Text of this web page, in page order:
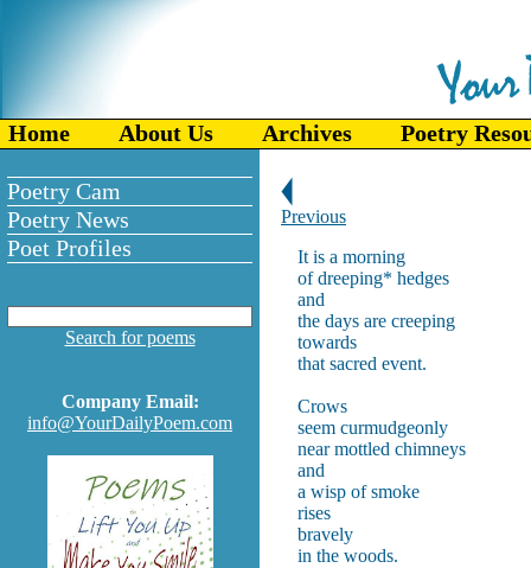
Home About Us Archives Poetry
Poetry Cam
Poetry News
Poet Profiles
Search for poems
Company Email:
info@YourDailyPoem.com
Previous
It is a morning
of dreeping* hedges
and
the days are creeping
towards
that sacred event.
Crows
seem curmudgeonly
near mottled chimneys
and
a wisp of smoke
rises
bravely
in the woods.